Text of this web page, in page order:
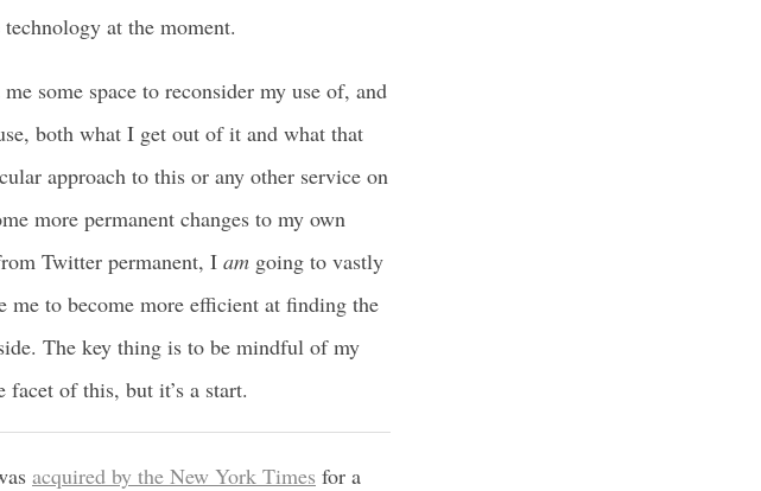
at the moment.
some space to reconsider my use of, and
both what I get out of it and what that
approach to this or any other service on
more permanent changes to my own
Twitter permanent, I am going to vastly
to become more efficient at finding the
The key thing is to be mindful of my
of this, but it’s a start.
acquired by the New York Times for a